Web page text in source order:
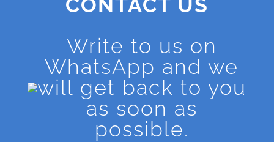
CONTACT US
Write to us on
WhatsApp and we
will get back to you
as soon as
possible.